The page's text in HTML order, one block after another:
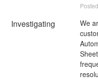
Posted
Investigating
We